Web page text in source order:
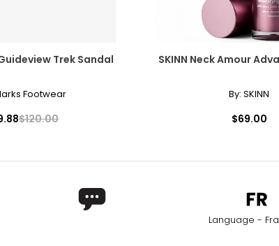
Trek Sandal
Footwear
$120.00
SKINN Neck Amour
By: SKINN
$69.00
Language -